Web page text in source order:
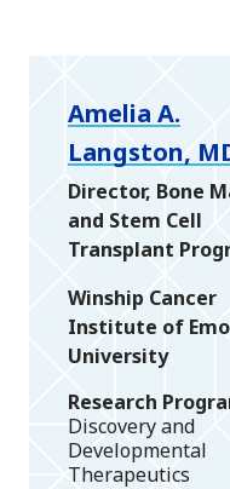
Amelia A.
Langston,
Director, Bone
and Stem Cell
Transplant
Winship Cancer
Institute of
University
Research
Discovery and
Developmental
Therapeutics